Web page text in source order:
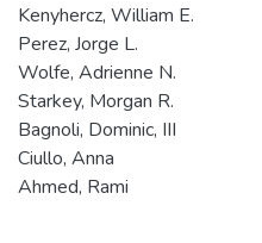
Kenyhercz, William E.
Perez, Jorge L.
Wolfe, Adrienne N.
Starkey, Morgan R.
Bagnoli, Dominic, III
Ciullo, Anna
Ahmed, Rami